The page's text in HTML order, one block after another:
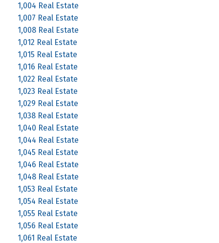
1,004 Real Estate
1,007 Real Estate
1,008 Real Estate
1,012 Real Estate
1,015 Real Estate
1,016 Real Estate
1,022 Real Estate
1,023 Real Estate
1,029 Real Estate
1,038 Real Estate
1,040 Real Estate
1,044 Real Estate
1,045 Real Estate
1,046 Real Estate
1,048 Real Estate
1,053 Real Estate
1,054 Real Estate
1,055 Real Estate
1,056 Real Estate
1,061 Real Estate